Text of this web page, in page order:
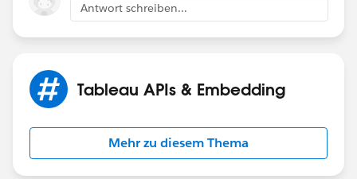
Antwort schreiben...
Tableau APIs & Embedding
Mehr zu diesem Thema